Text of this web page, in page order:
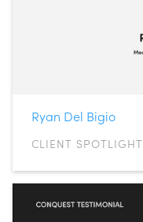
Ryan Del Bigio
CLIENT SPOTLIGHT